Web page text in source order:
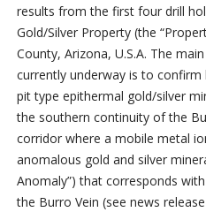
results from the first four drill
Gold/Silver Property (the
County, Arizona, U.S.A. The main
currently underway is to confirm
pit type epithermal gold/silver
the southern continuity of the
corridor where a mobile metal
anomalous gold and silver
Anomaly”) that corresponds
the Burro Vein (see news